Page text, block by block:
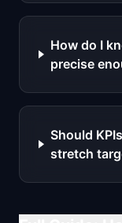
How do I
precise
Should
stretch